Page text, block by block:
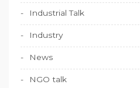
Industrial Talk
Industry
News
NGO talk